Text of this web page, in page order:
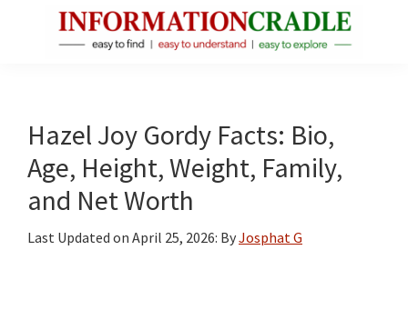
About
Public
Figures
Hazel Joy Gordy Facts: Bio,
Age, Height, Weight, Family,
and Net Worth
Last Updated on April 25, 2026: ByJosphat G